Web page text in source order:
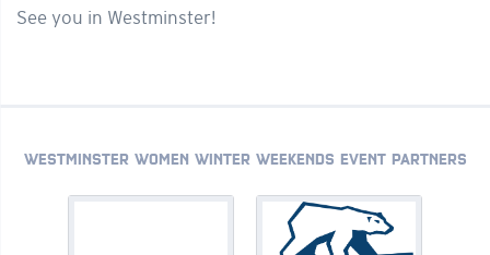
See you in Westminster!
WESTMINSTER WOMEN WINTER WEEKENDS EVENT PARTNERS